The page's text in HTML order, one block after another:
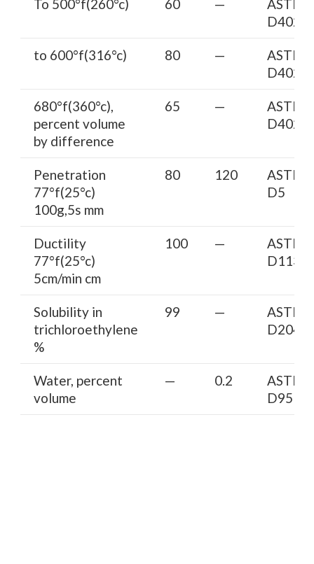
To 500°f(260°c) 60 —
ASTM
D402
to 600°f(316°c) 80 —
ASTM
D402
680°f(360°c),
percent volume
by difference
65 —
ASTM
D402
Penetration
77°f(25°c)
100g,5s mm
80 120
ASTM
D5
Ductility
77°f(25°c)
5cm/min cm
100 —
ASTM
D113
Solubility in
trichloroethylene
%
99 —
ASTM
D2042
Water, percent
volume
— 0.2
ASTM
D95